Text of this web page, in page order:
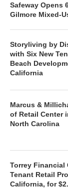
Safeway Opens
Gilmore Mixed-
Storyliving by
with Six New
Beach
California
Marcus &
of Retail Center
North Carolina
Torrey Financial
Tenant Retail
California, for